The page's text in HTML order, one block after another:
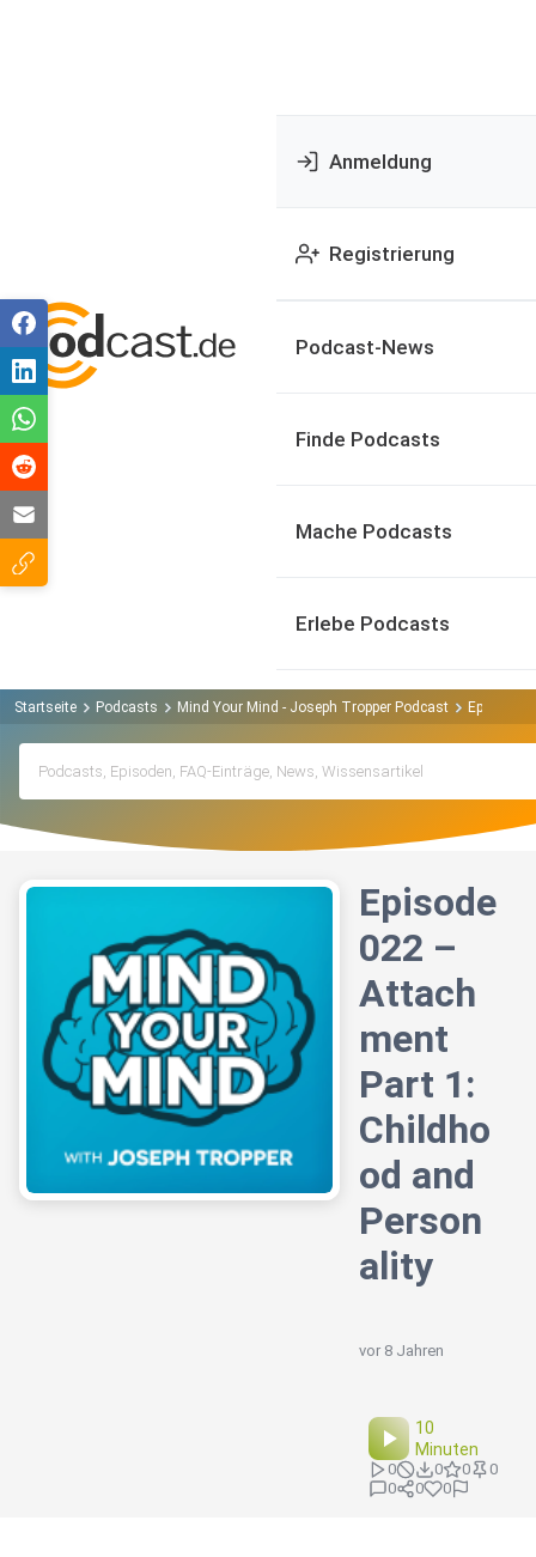
Anmeldung
Registrierung
Podcast-News
Finde Podcasts
Mache Podcasts
Erlebe Podcasts
Startseite Podcasts Mind Your Mind - Joseph Tropper Podcast Episode
Episode
022 –
Attach
ment
Part 1:
Childho
od and
Person
ality
vor 8 Jahren
10
Minuten
0 0 0
0
0
0 0